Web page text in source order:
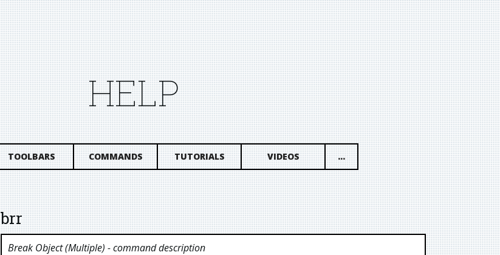
HELP
TOOLBARS COMMANDS TUTORIALS VIDEOS ...
brr
Break Object (multiple) - command description